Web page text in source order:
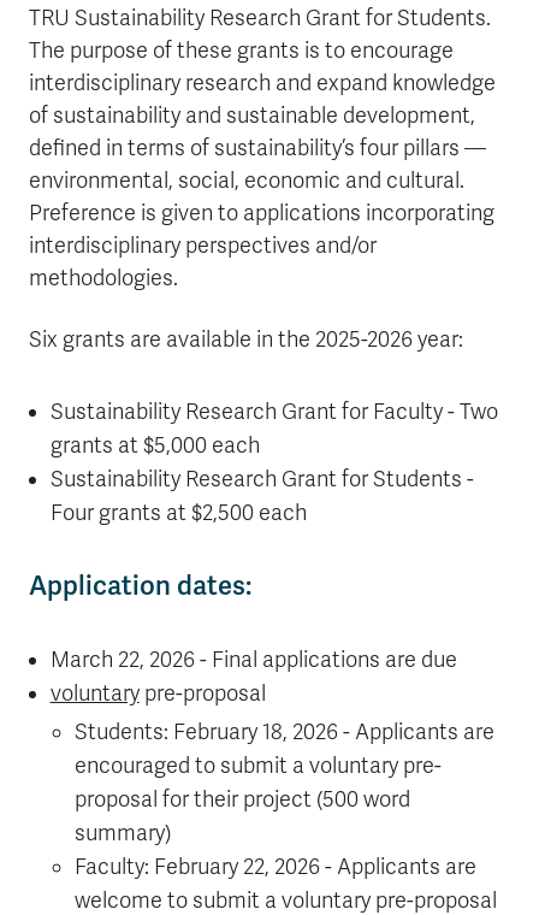
TRU Sustainability Research Grant for Students.
The purpose of these grants is to encourage
interdisciplinary research and expand knowledge
of sustainability and sustainable development,
defined in terms of sustainability’s four pillars —
environmental, social, economic and cultural.
Preference is given to applications incorporating
interdisciplinary perspectives and/or
methodologies.
Six grants are available in the 2025-2026 year:
Sustainability Research Grant for Faculty - Two
grants at $5,000 each
Sustainability Research Grant for Students -
Four grants at $2,500 each
Application dates:
March 22, 2026 - Final applications are due
voluntarypre-proposal
Students: February 18, 2026 - Applicants are
encouraged to submit a voluntary pre-
proposal for their project (500 word
summary)
Faculty: February 22, 2026 - Applicants are
welcome to submit a voluntary pre-proposal